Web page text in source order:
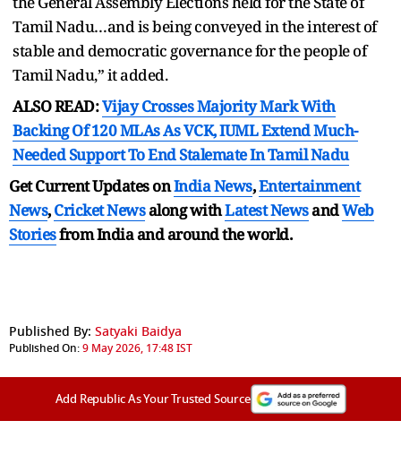
Tamil Nadu…and is being conveyed in the interest of
stable and democratic governance for the people of
Tamil Nadu,” it added.
ALSO READ:Vijay Crosses Majority Mark With
Backing Of 120 MLAs As VCK, IUML Extend Much-
Needed Support To End Stalemate In Tamil Nadu
Get Current Updates onIndia News,Entertainment
News,Cricket Newsalong withLatest NewsandWeb
Storiesfrom India andaround the world.
Published By: Satyaki Baidya
Published On:9 May 2026, 17:48 IST
Add Republic As Your Trusted Source